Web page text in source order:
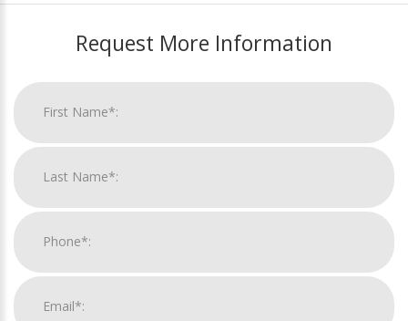
Request More Information